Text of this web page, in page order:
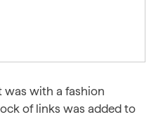
was with a fashion
of links was added to